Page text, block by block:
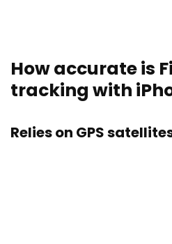
How accurate is
tracking with
Relies on GPS